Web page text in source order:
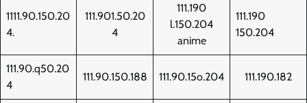
1111.90.150.20
4.
111.901.50.20
4
111.190
l.150.204
anime
111.190
150.204
111.90.q50.20
4
111.90.150.188 111.90.15o.204 111.190.182